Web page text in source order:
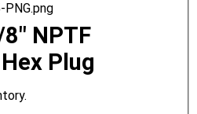
NPTF
Plug